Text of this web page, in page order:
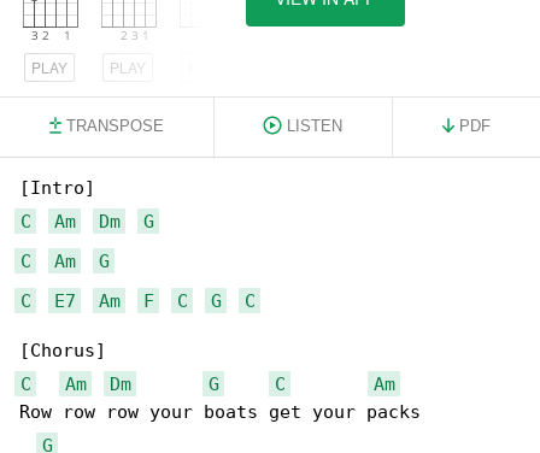
PLAY PLAY
TRANSPOSE LISTEN PDF
C
Am Dm
G
C
Am
G
C
E7 Am F C G C
C
Am Dm G C
Am
Row row row your boats get your packs
G